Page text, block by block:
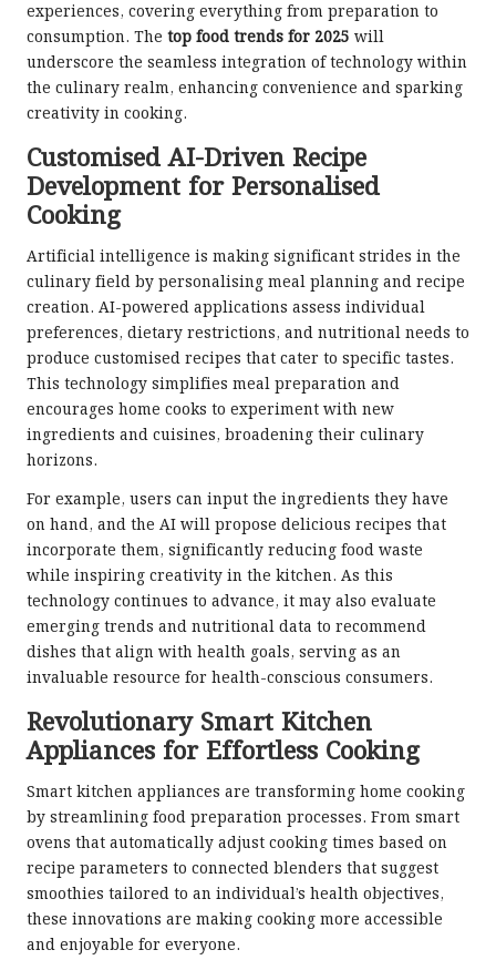
experiences, covering everything from preparation to
consumption. The top food trends for 2025 will
underscore the seamless integration of technology within
the culinary realm, enhancing convenience and sparking
creativity in cooking.
Customised AI-Driven Recipe
Development for Personalised
Cooking
Artificial intelligence is making significant strides in the
culinary field by personalising meal planning and recipe
creation. AI-powered applications assess individual
preferences, dietary restrictions, and nutritional needs to
produce customised recipes that cater to specific tastes.
This technology simplifies meal preparation and
encourages home cooks to experiment with new
ingredients and cuisines, broadening their culinary
horizons.
For example, users can input the ingredients they have
on hand, and the AI will propose delicious recipes that
incorporate them, significantly reducing food waste
while inspiring creativity in the kitchen. As this
technology continues to advance, it may also evaluate
emerging trends and nutritional data to recommend
dishes that align with health goals, serving as an
invaluable resource for health-conscious consumers.
Revolutionary Smart Kitchen
Appliances for Effortless Cooking
Smart kitchen appliances are transforming home cooking
by streamlining food preparation processes. From smart
ovens that automatically adjust cooking times based on
recipe parameters to connected blenders that suggest
smoothies tailored to an individual’s health objectives,
these innovations are making cooking more accessible
and enjoyable for everyone.